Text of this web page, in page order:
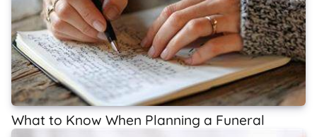
What to Know When Planning a Funeral